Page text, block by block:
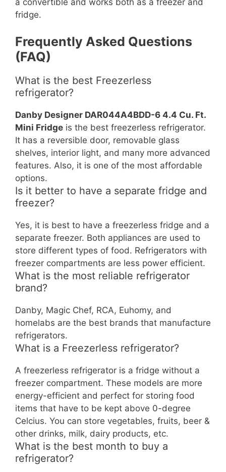
fridge.
Frequently Asked Questions
(FAQ)
What is the best Freezerless
refrigerator?
Danby Designer DAR044A4BDD-6 4.4 Cu. Ft.
Mini Fridge is the best freezerless refrigerator.
It has a reversible door, removable glass
shelves, interior light, and many more advanced
features. Also, it is one of the most affordable
options.
Is it better to have a separate fridge and
freezer?
Yes, it is best to have a freezerless fridge and a
separate freezer. Both appliances are used to
store different types of food. Refrigerators with
freezer compartments are less power efficient.
What is the most reliable refrigerator
brand?
Danby, Magic Chef, RCA, Euhomy, and
homelabs are the best brands that manufacture
refrigerators.
What is a Freezerless refrigerator?
A freezerless refrigerator is a fridge without a
freezer compartment. These models are more
energy-efficient and perfect for storing food
items that have to be kept above 0-degree
Celcius. You can store vegetables, fruits, beer &
other drinks, milk, dairy products, etc.
What is the best month to buy a
refrigerator?